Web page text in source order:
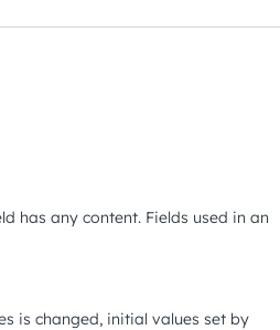
has any content. Fields used in an
is changed, initial values set by